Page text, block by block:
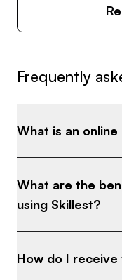
Frequently
What is an
What are the
using Skillest?
How do I